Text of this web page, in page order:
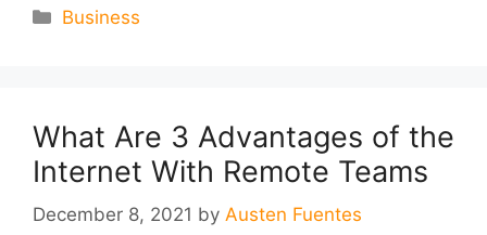
Categories
Business
What Are 3 Advantages of the
Internet With Remote Teams
December 8, 2021 by Austen Fuentes